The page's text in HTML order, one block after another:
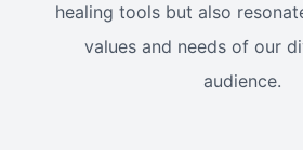
healing tools but also
values and needs of our
audience.